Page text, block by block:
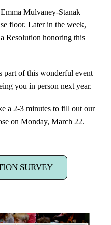
Mulvaney-Stanak
floor. Later in the week,
Resolution honoring this
part of this wonderful event
you in person next year.
a 2-3 minutes to fill out our
on Monday, March 22.
SURVEY